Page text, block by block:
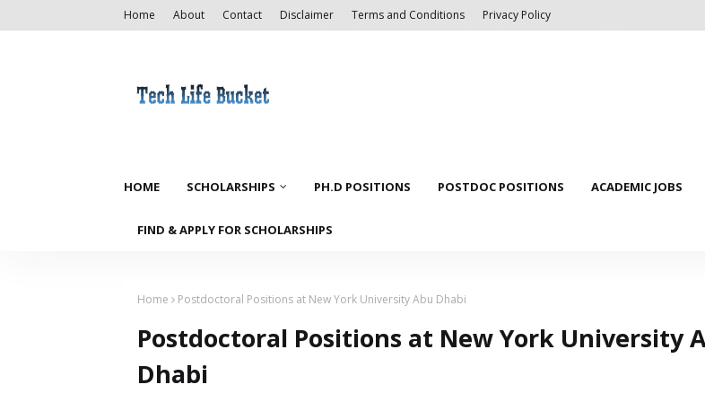
Home About Contact Disclaimer Terms and Conditions Privacy Policy
HOME SCHOLARSHIPS PH.D POSITIONS POSTDOC POSITIONS ACADEMIC JOBS
FIND & APPLY FOR SCHOLARSHIPS
Home Postdoctoral Positions at New York University Abu Dhabi
Postdoctoral Positions at New York University
Dhabi